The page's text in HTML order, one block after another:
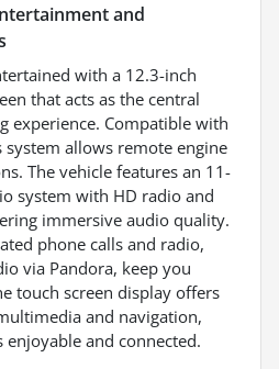
and
with a 12.3-inch
that acts as the central
experience. Compatible with
system allows remote engine
The vehicle features an 11-
system with HD radio and
immersive audio quality.
phone calls and radio,
via Pandora, keep you
touch screen display offers
and navigation,
and connected.